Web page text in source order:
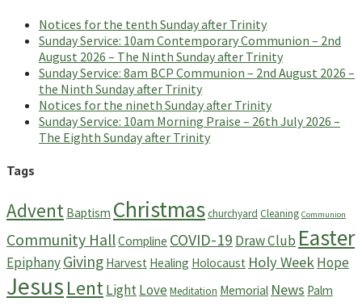
Notices for the tenth Sunday after Trinity
Sunday Service: 10am Contemporary Communion – 2nd
August 2026 – The Ninth Sunday after Trinity
Sunday Service: 8am BCP Communion – 2nd August 2026 –
the Ninth Sunday after Trinity
Notices for the nineth Sunday after Trinity
Sunday Service: 10am Morning Praise – 26th July 2026 –
The Eighth Sunday after Trinity
Tags
Advent Baptism Christmaschurchyard Cleaning Communion
Community HallCompline COVID-19 Draw Club Easter
EpiphanyGiving Harvest Healing Holocaust Holy WeekHope
Jesus LentLightLove Meditation Memorial News Palm